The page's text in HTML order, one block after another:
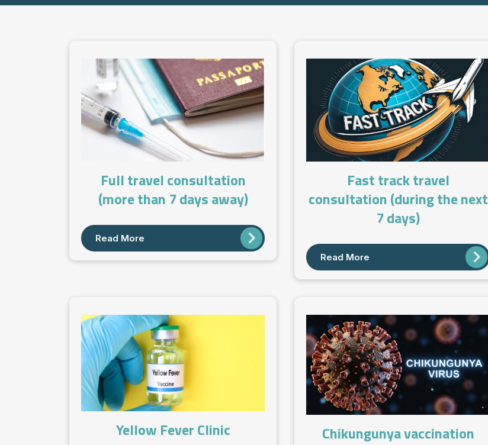
Full travel consultation
(more than 7 days away)
Read More
Fast track travel
consultation (during the next
7 days)
Read More
Yellow Fever Clinic Chikungunya vaccination